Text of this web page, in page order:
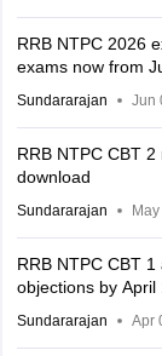
RRB NTPC 2026
exams now from
Sundararajan Jun
RRB NTPC CBT
download
Sundararajan
RRB NTPC CBT
objections by April
Sundararajan Apr